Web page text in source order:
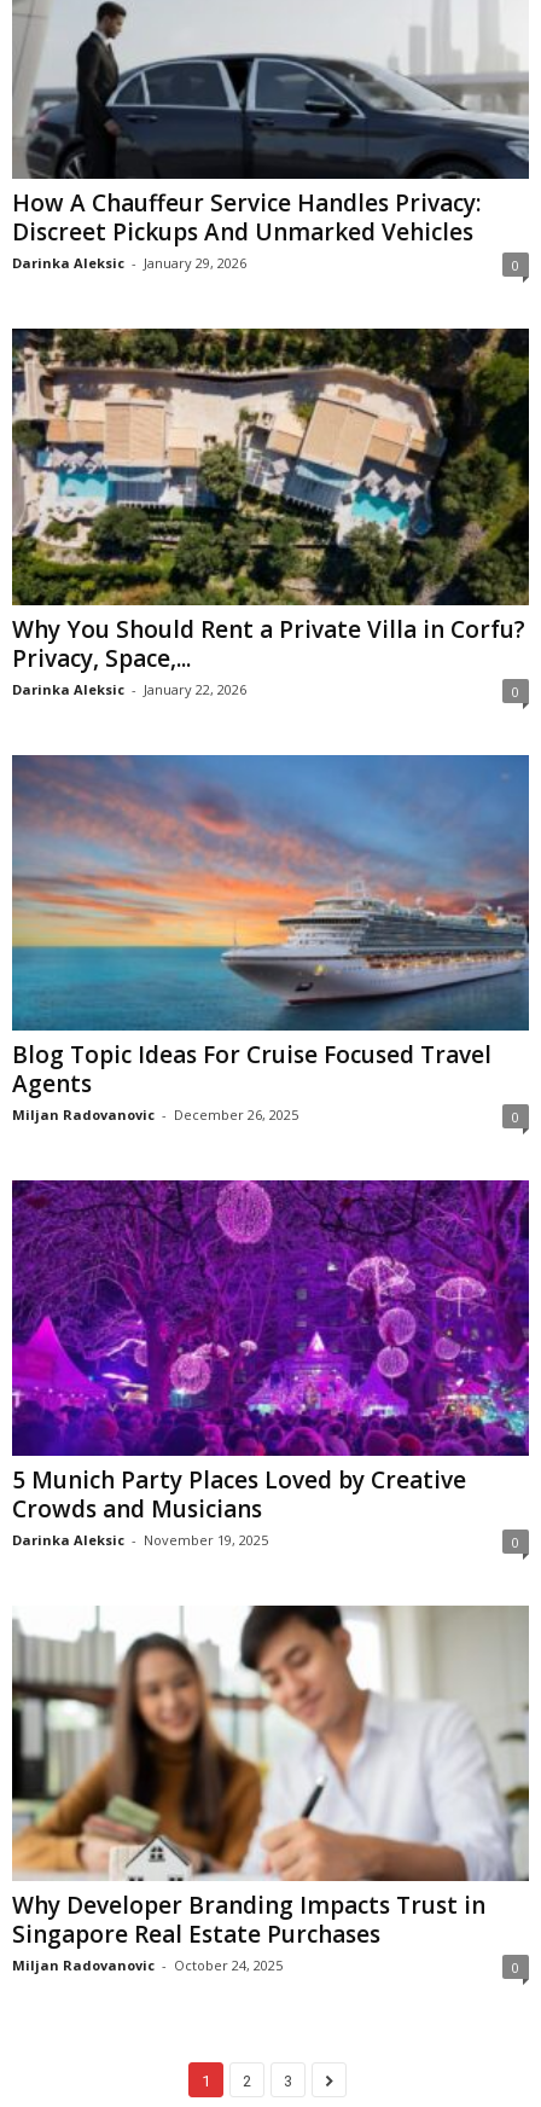
How A Chauffeur Service Handles Privacy:
Discreet Pickups And Unmarked Vehicles
Darinka Aleksic - January 29, 2026 0
Why You Should Rent a Private Villa in Corfu?
Privacy, Space,...
Darinka Aleksic - January 22, 2026 0
Blog Topic Ideas For Cruise Focused Travel
Agents
Miljan Radovanovic - December 26, 2025 0
5 Munich Party Places Loved by Creative
Crowds and Musicians
Darinka Aleksic - November 19, 2025 0
Why Developer Branding Impacts Trust in
Singapore Real Estate Purchases
Miljan Radovanovic - October 24, 2025 0
1 2 3